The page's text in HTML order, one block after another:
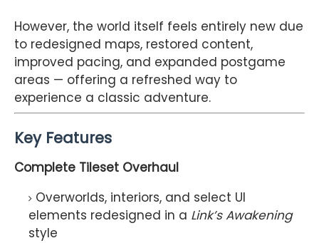
However, the world itself feels entirely new due
to redesigned maps, restored content,
improved pacing, and expanded postgame
areas — offering a refreshed way to
experience a classic adventure.
Key Features
Complete Tileset Overhaul
Overworlds, interiors, and select UI
elements redesigned in a Link’s Awakening
style